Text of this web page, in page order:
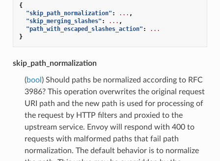
{
"skip_path_normalization" : ... ,
"skip_merging_slashes" : ... ,
"path_with_escaped_slashes_action" :
...
}
skip_path_normalization
(bool ) Should paths be normalized according to RFC
3986? This operation overwrites the original request
URI path and the new path is used for processing of
the request by HTTP filters and proxied to the
upstream service. Envoy will respond with 400 to
requests with malformed paths that fail path
normalization. The default behavior is to normalize